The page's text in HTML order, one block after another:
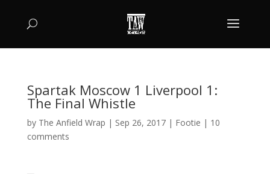
Spartak Moscow 1 Liverpool 1:
The Final Whistle
by The Anfield Wrap | Sep 26, 2017| Footie | 10
comments